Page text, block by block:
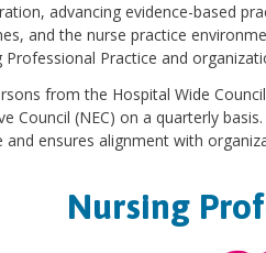
advancing evidence-based
and the nurse practice
Professional Practice and
from the Hospital Wide
Council (NEC) on a quarterly
and ensures alignment with
Nursing